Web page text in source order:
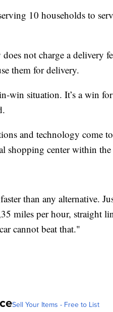
10 households to
not charge a delivery
them for delivery.
win situation. It’s a win
and technology come
shopping center within the
than any alternative.
miles per hour, straight
cannot beat that."
Sell Your Items - Free to List